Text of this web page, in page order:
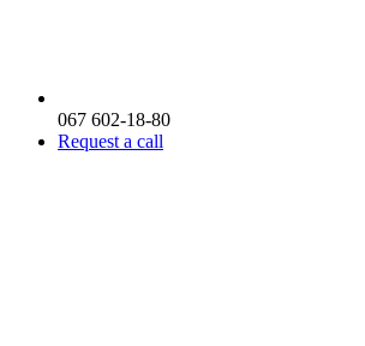
067 602-18-80
Request a call